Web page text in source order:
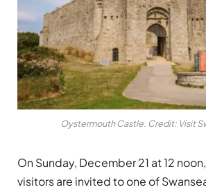
Oystermouth Castle. Credit: Visit
On Sunday, December 21 at 12
visitors are invited to one of